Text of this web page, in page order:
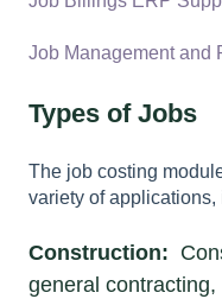
Job Management and
Types of Jobs
The job costing
variety of
Construction:
general